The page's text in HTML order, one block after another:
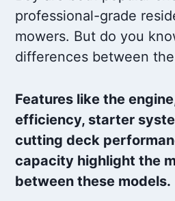
professional-grade
mowers. But do you
differences between
Features like the
efficiency, starter
cutting deck
capacity highlight the
between these models.